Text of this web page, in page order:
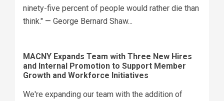
ninety-five percent of people would rather die than
think." — George Bernard Shaw...
MACNY Expands Team with Three New Hires
and Internal Promotion to Support Member
Growth and Workforce Initiatives
We're expanding our team with the addition of